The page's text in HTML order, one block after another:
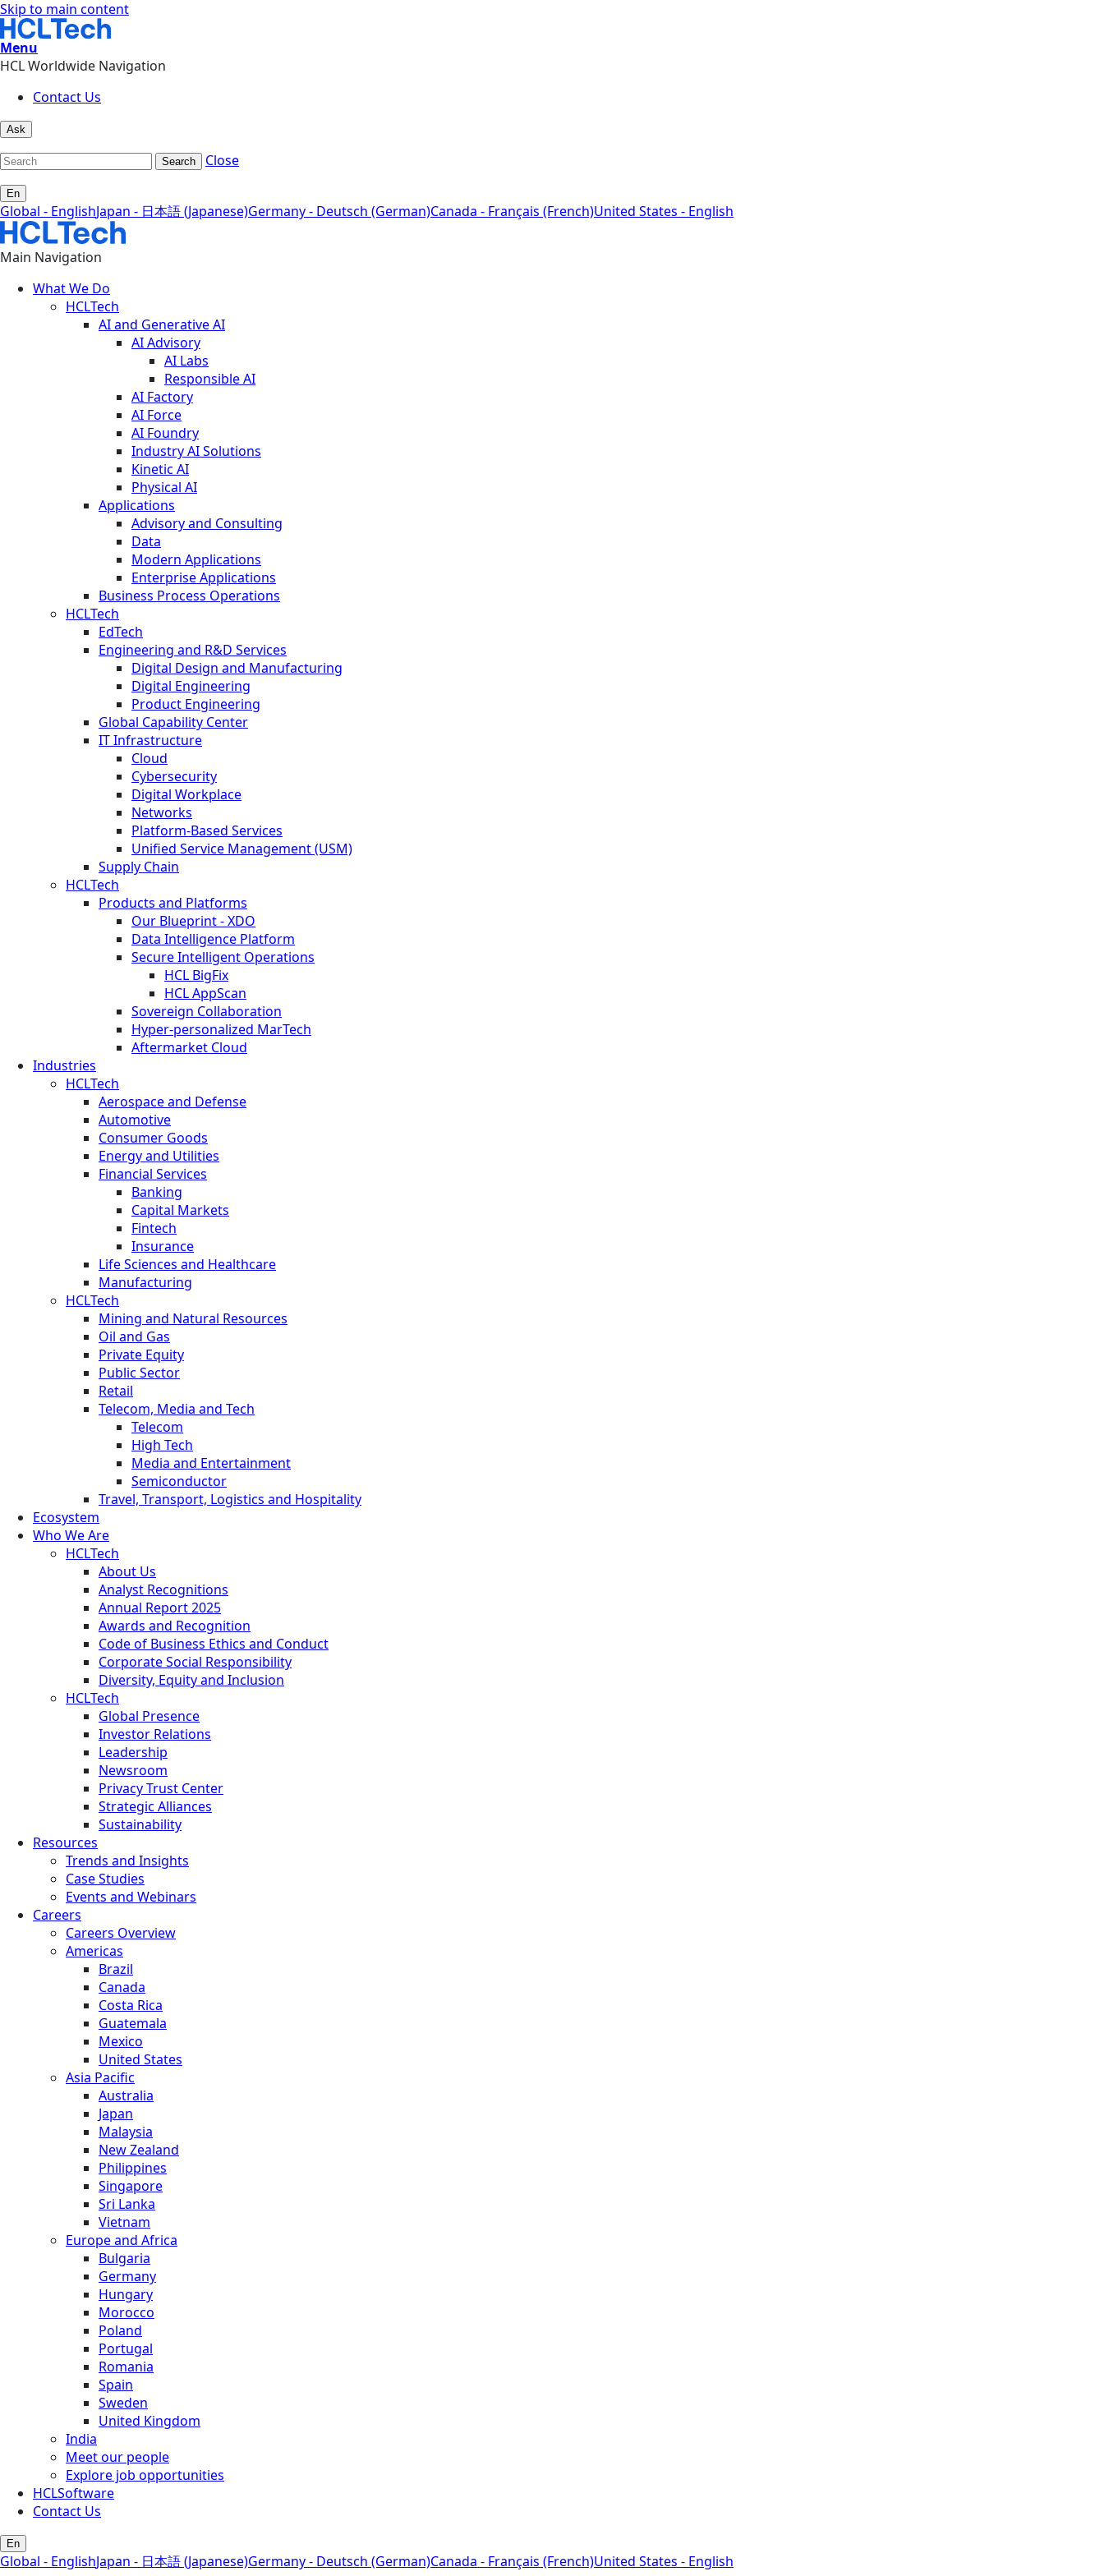
Skip to main content
Menu
HCL Worldwide Navigation
Contact Us
Ask
Search Close
En
Global - EnglishJapan - 日本語 (Japanese)Germany - Deutsch (German)Canada - Français (French)United States - English
Main Navigation
What We Do
HCLTech
AI and Generative AI
AI Advisory
AI Labs
Responsible AI
AI Factory
AI Force
AI Foundry
Industry AI Solutions
Kinetic AI
Physical AI
Applications
Advisory and Consulting
Data
Modern Applications
Enterprise Applications
Business Process Operations
HCLTech
EdTech
Engineering and R&D Services
Digital Design and Manufacturing
Digital Engineering
Product Engineering
Global Capability Center
IT Infrastructure
Cloud
Cybersecurity
Digital Workplace
Networks
Platform-Based Services
Unified Service Management (USM)
Supply Chain
HCLTech
Products and Platforms
Our Blueprint - XDO
Data Intelligence Platform
Secure Intelligent Operations
HCL BigFix
HCL AppScan
Sovereign Collaboration
Hyper-personalized MarTech
Aftermarket Cloud
Industries
HCLTech
Aerospace and Defense
Automotive
Consumer Goods
Energy and Utilities
Financial Services
Banking
Capital Markets
Fintech
Insurance
Life Sciences and Healthcare
Manufacturing
HCLTech
Mining and Natural Resources
Oil and Gas
Private Equity
Public Sector
Retail
Telecom, Media and Tech
Telecom
High Tech
Media and Entertainment
Semiconductor
Travel, Transport, Logistics and Hospitality
Ecosystem
Who We Are
HCLTech
About Us
Analyst Recognitions
Annual Report 2025
Awards and Recognition
Code of Business Ethics and Conduct
Corporate Social Responsibility
Diversity, Equity and Inclusion
HCLTech
Global Presence
Investor Relations
Leadership
Newsroom
Privacy Trust Center
Strategic Alliances
Sustainability
Resources
Trends and Insights
Case Studies
Events and Webinars
Careers
Careers Overview
Americas
Brazil
Canada
Costa Rica
Guatemala
Mexico
United States
Asia Pacific
Australia
Japan
Malaysia
New Zealand
Philippines
Singapore
Sri Lanka
Vietnam
Europe and Africa
Bulgaria
Germany
Hungary
Morocco
Poland
Portugal
Romania
Spain
Sweden
United Kingdom
India
Meet our people
Explore job opportunities
HCLSoftware
Contact Us
En
Global - EnglishJapan - 日本語 (Japanese)Germany - Deutsch (German)Canada - Français (French)United States - English